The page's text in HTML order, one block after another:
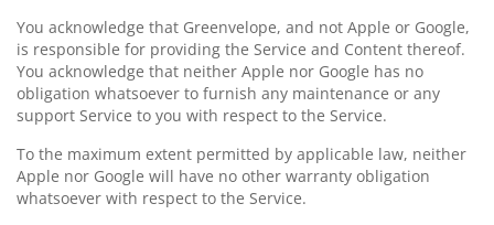
You acknowledge that Greenvelope, and not Apple or Google,
is responsible for providing the Service and Content thereof.
You acknowledge that neither Apple nor Google has no
obligation whatsoever to furnish any maintenance or any
support Service to you with respect to the Service.
To the maximum extent permitted by applicable law, neither
Apple nor Google will have no other warranty obligation
whatsoever with respect to the Service.